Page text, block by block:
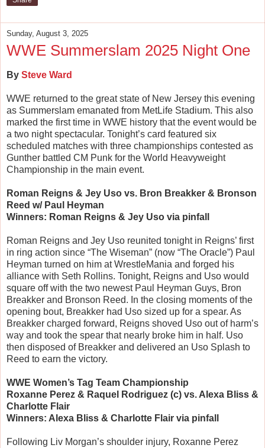
Sunday, August 3, 2025
WWE Summerslam 2025 Night One
By Steve Ward
WWE returned to the great state of New Jersey this evening
as Summerslam emanated from MetLife Stadium. This also
marked the first time in WWE history that the event would be
a two night spectacular. Tonight’s card featured six
scheduled matches with three championships contested as
Gunther battled CM Punk for the World Heavyweight
Championship in the main event.
Roman Reigns & Jey Uso vs. Bron Breakker & Bronson
Reed w/ Paul Heyman
Winners: Roman Reigns & Jey Uso via pinfall
Roman Reigns and Jey Uso reunited tonight in Reigns’ first
in ring action since “The Wiseman” (now “The Oracle”) Paul
Heyman turned on him at WrestleMania and forged his
alliance with Seth Rollins. Tonight, Reigns and Uso would
square off with the two newest Paul Heyman Guys, Bron
Breakker and Bronson Reed. In the closing moments of the
opening bout, Breakker had Uso sized up for a spear. As
Breakker charged forward, Reigns shoved Uso out of harm’s
way and took the spear that nearly broke him in half. Uso
then disposed of Breakker and delivered an Uso Splash to
Reed to earn the victory.
WWE Women’s Tag Team Championship
Roxanne Perez & Raquel Rodriguez (c) vs. Alexa Bliss &
Charlotte Flair
Winners: Alexa Bliss & Charlotte Flair via pinfall
Following Liv Morgan’s shoulder injury, Roxanne Perez